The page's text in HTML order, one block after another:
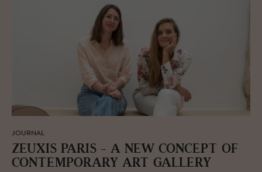
JOURNAL
ZEUXIS PARIS - A NEW CON­CEPT OF
CON­TEM­PO­RARY ART GALLERY